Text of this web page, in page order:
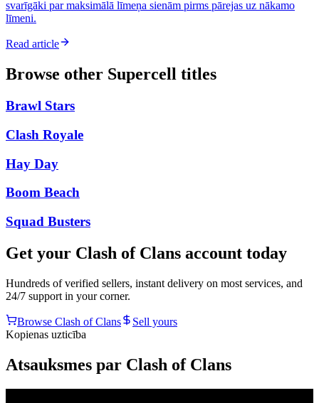
svarīgāki par maksimālā līmeņa sienām pirms pārejas uz nākamo
līmeni.
Read article
Browse other Supercell titles
Brawl Stars
Clash Royale
Hay Day
Boom Beach
Squad Busters
Get your Clash of Clans account today
Hundreds of verified sellers, instant delivery on most services, and
24/7 support in your corner.
Browse Clash of Clans
Sell yours
Kopienas uzticība
Atsauksmes par Clash of Clans